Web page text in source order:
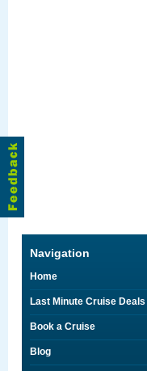
Navigation
Home
Last Minute Cruise Deals
Book a Cruise
Blog